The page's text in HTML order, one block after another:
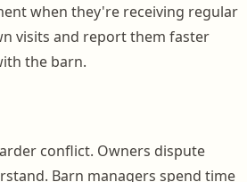
when they're receiving regular
visits and report them faster
the barn.
conflict. Owners dispute
Barn managers spend time